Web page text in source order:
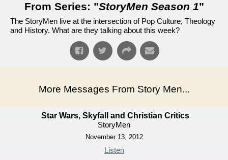
From Series: "StoryMen Season 1"
The StoryMen live at the intersection of Pop Culture, Theology
and History. What are they talking about this week?
More Messages From Story Men...
Star Wars, Skyfall and Christian Critics
StoryMen
November 13, 2012
Listen